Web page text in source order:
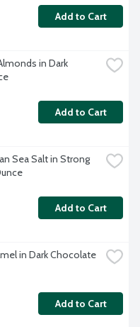
Add to Cart
in Dark
Add to Cart
Sea Salt in Strong
Add to Cart
in Dark Chocolate
Add to Cart